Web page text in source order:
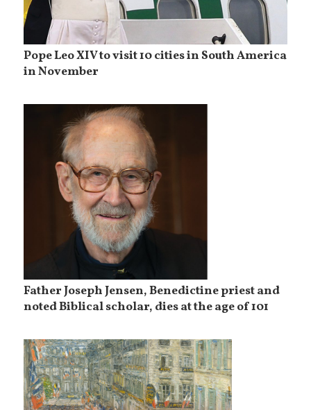
Pope Leo XIV to visit 10 cities in South America
in November
Father Joseph Jensen, Benedictine priest and
noted Biblical scholar, dies at the age of 101